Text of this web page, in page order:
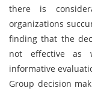
there is
organizations
finding that the
not effective as
informative
Group decision